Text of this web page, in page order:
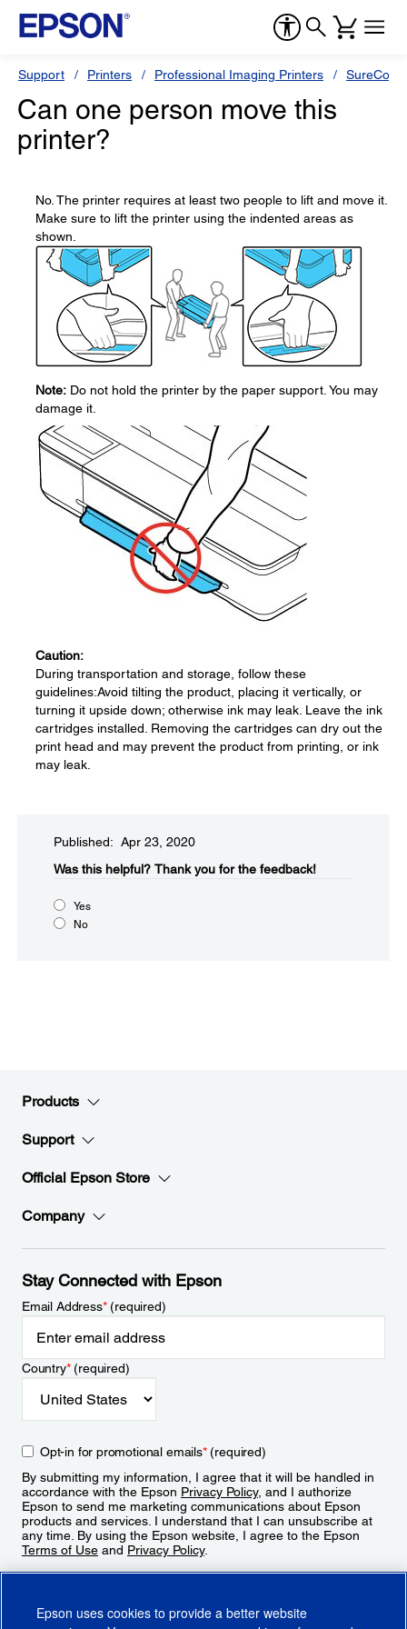
Support Printers Professional Imaging Printers
Can one person move this
printer?
No. The printer requires at least two people to lift and move it.
Make sure to lift the printer using the indented areas as
shown.
Note: Do not hold the printer by the paper support. You may
damage it.
Caution:
During transportation and storage, follow these
guidelines:Avoid tilting the product, placing it vertically, or
turning it upside down; otherwise ink may leak. Leave the ink
cartridges installed. Removing the cartridges can dry out the
print head and may prevent the product from printing, or ink
may leak.
Published: Apr 23, 2020
Was this helpful?​ Thank you for the feedback!
Yes
No
Products
Support
Official Epson Store
Company
Stay Connected with Epson
Email Address*(required)
Country*(required)
Opt-in for promotional emails*(required)
By submitting my information, I agree that it will be handled in
accordance with the Epson Privacy Policy, and I authorize
Epson to send me marketing communications about Epson
products and services. I understand that I can unsubscribe at
any time. By using the Epson website, I agree to the Epson
Terms of Use and Privacy Policy.
Epson uses cookies to provide a better website